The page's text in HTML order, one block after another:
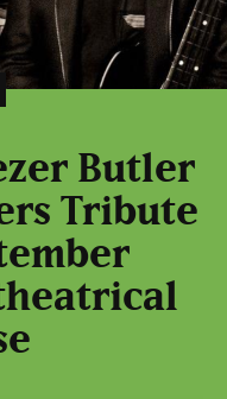
Butler
Tribute